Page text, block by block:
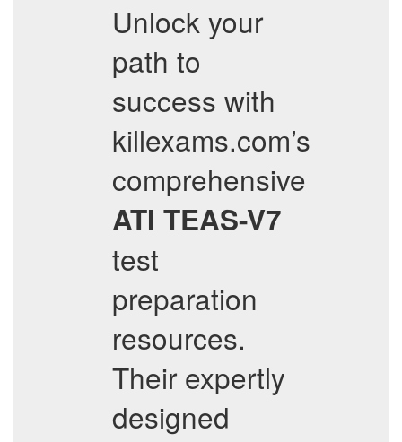
Unlock your
path to
success with
killexams.com’s
comprehensive
ATI TEAS-V7
test
preparation
resources.
Their expertly
designed